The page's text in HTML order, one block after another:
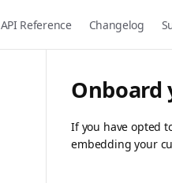
API Reference Changelog
Onboard
If you have opted
embedding your